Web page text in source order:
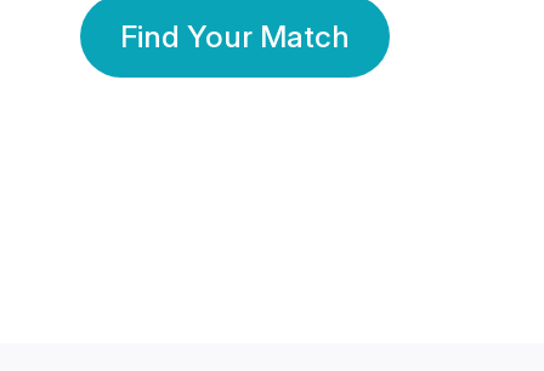
Find Your Match